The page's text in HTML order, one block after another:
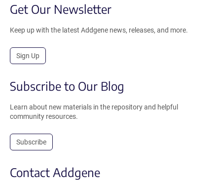
Get Our Newsletter
Keep up with the latest Addgene news, releases, and more.
Sign Up
Subscribe to Our Blog
Learn about new materials in the repository and helpful
community resources.
Subscribe
Contact Addgene